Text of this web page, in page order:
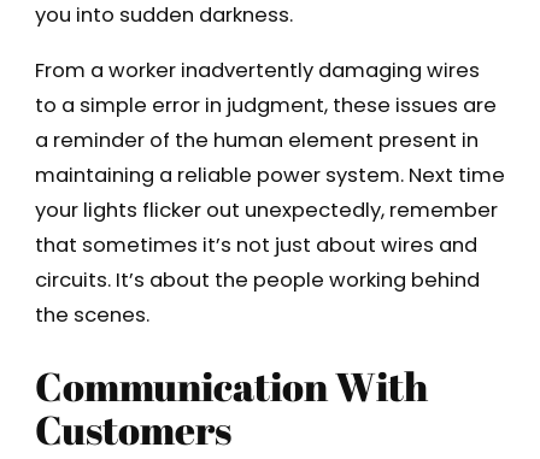
you into sudden darkness.
From a worker inadvertently damaging wires
to a simple error in judgment, these issues are
a reminder of the human element present in
maintaining a reliable power system. Next time
your lights flicker out unexpectedly, remember
that sometimes it’s not just about wires and
circuits. It’s about the people working behind
the scenes.
Communication With
Customers